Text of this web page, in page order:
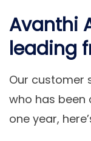
Avanthi
leading
Our customer
who has been
one year,